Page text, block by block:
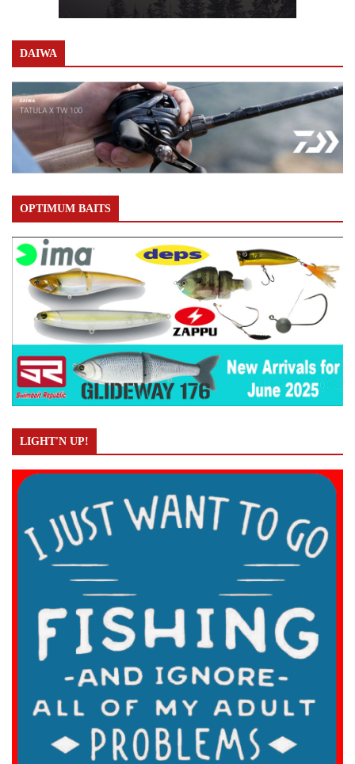
DAIWA
OPTIMUM BAITS
LIGHT'N UP!